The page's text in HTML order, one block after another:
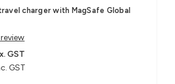
charger with MagSafe Global
review
GST
GST